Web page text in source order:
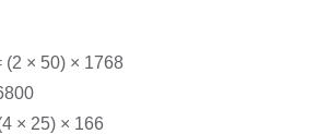
(2 × 50) × 1768
× 25) × 166